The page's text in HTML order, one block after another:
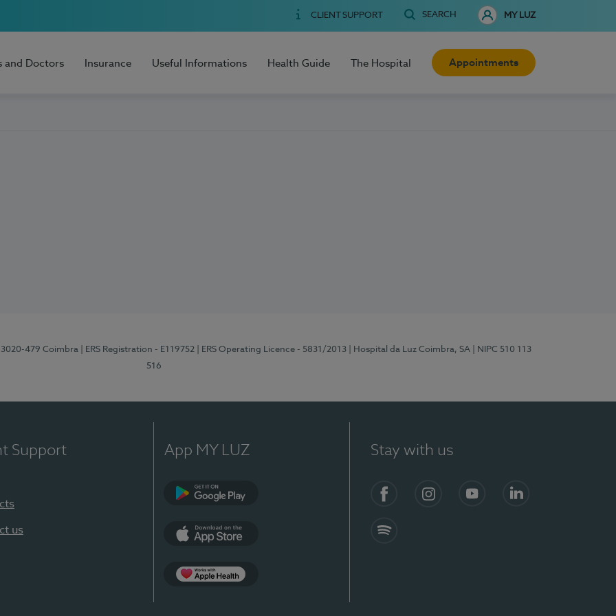
CLIENT SUPPORT SEARCH MY LUZ
and Doctors Insurance Useful Informations Health Guide The Hospital Appointments
3020-479 Coimbra | ERS Registration - E119752 | ERS Operating Licence - 5831/2013 | Hospital da Luz Coimbra, SA
| NIPC 510 113
516
Support
us
App MY LUZ Stay with us